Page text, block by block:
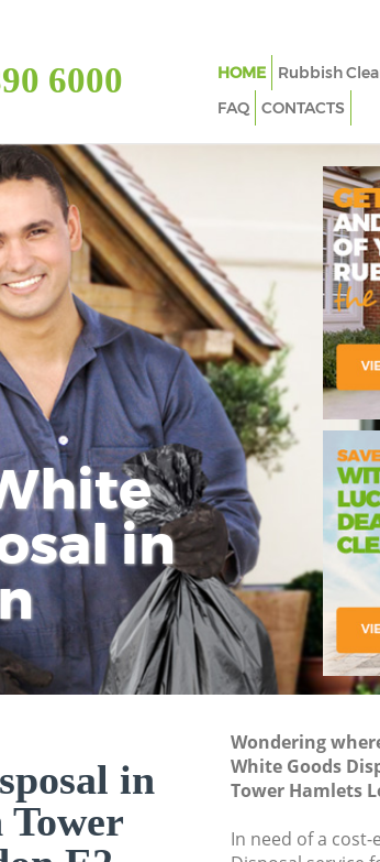
in
in
Tower
Wondering
White Goods
Tower Hamlets
In need of a
6000 HOME Rubbish
FAQ
CONTACTS